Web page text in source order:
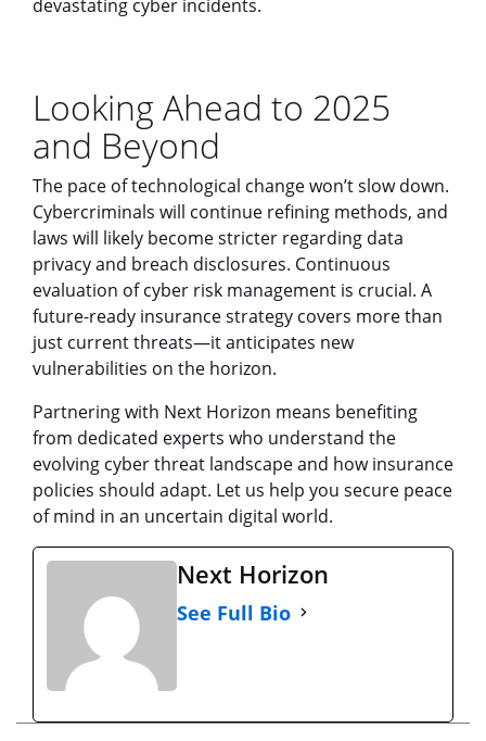
devastating cyber incidents.
Looking Ahead to 2025
and Beyond
The pace of technological change won’t slow down.
Cybercriminals will continue refining methods, and
laws will likely become stricter regarding data
privacy and breach disclosures. Continuous
evaluation of cyber risk management is crucial. A
future-ready insurance strategy covers more than
just current threats—it anticipates new
vulnerabilities on the horizon.
Partnering with Next Horizon means benefiting
from dedicated experts who understand the
evolving cyber threat landscape and how insurance
policies should adapt. Let us help you secure peace
of mind in an uncertain digital world.
Next Horizon
See Full Bio